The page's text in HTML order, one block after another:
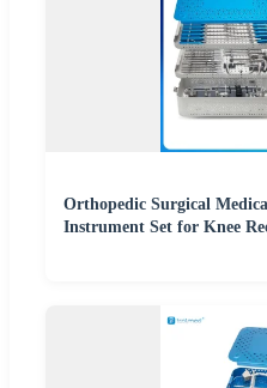
Orthopedic Surgical
Instrument Set for Knee